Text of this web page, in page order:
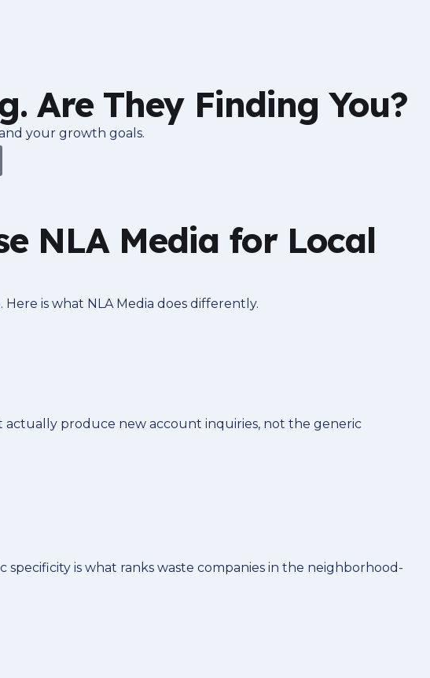
Are They Finding You?
your growth goals.
NLA Media for Local
is what NLA Media does differently.
produce new account inquiries, not the generic
is what ranks waste companies in the neighborhood-